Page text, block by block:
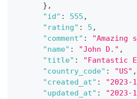
} ,
"id" : 555 ,
"rating" : 5 ,
"comment" :
"name" : "John D." ,
"title" : "Fantastic
"country_code" : "US" ,
"created_at" : "2023-
"updated_at" : "2023-